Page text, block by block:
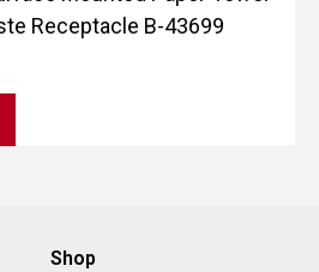
Receptacle B-43699
Shop